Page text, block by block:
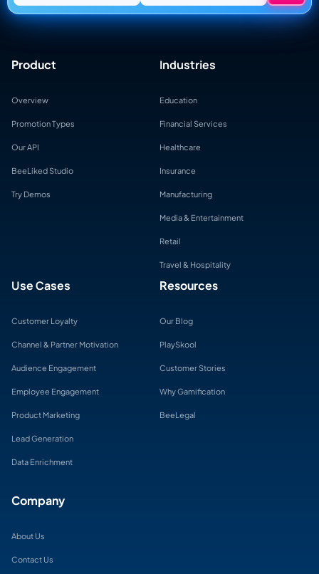
Product
Overview
Promotion Types
Our API
BeeLiked Studio
Try Demos
Industries
Education
Financial Services
Healthcare
Insurance
Manufacturing
Media & Entertainment
Retail
Travel & Hospitality
Use Cases
Customer Loyalty
Channel & Partner Motivation
Audience Engagement
Employee Engagement
Product Marketing
Lead Generation
Data Enrichment
Resources
Our Blog
PlaySkool
Customer Stories
Why Gamification
BeeLegal
Company
About Us
Contact Us